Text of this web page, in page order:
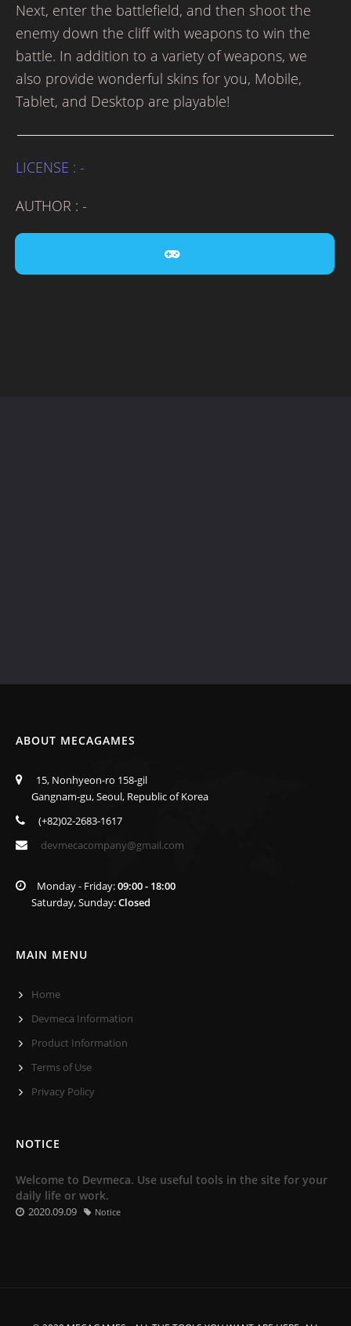
Next, enter the battlefield, and then shoot the
enemy down the cliff with weapons to win the
battle. In addition to a variety of weapons, we
also provide wonderful skins for you, Mobile,
Tablet, and Desktop are playable!
LICENSE : -
AUTHOR : -
ABOUT MECAGAMES
15, Nonhyeon-ro 158-gil
Gangnam-gu, Seoul, Republic of Korea
(+82)02-2683-1617
devmecacompany@gmail.com
Monday - Friday:09:00 - 18:00
Saturday, Sunday:Closed
MAIN MENU
Home
Devmeca Information
Product Information
Terms of Use
Privacy Policy
NOTICE
Welcome to Devmeca. Use useful tools in the site for your
daily life or work.
2020.09.09 Notice